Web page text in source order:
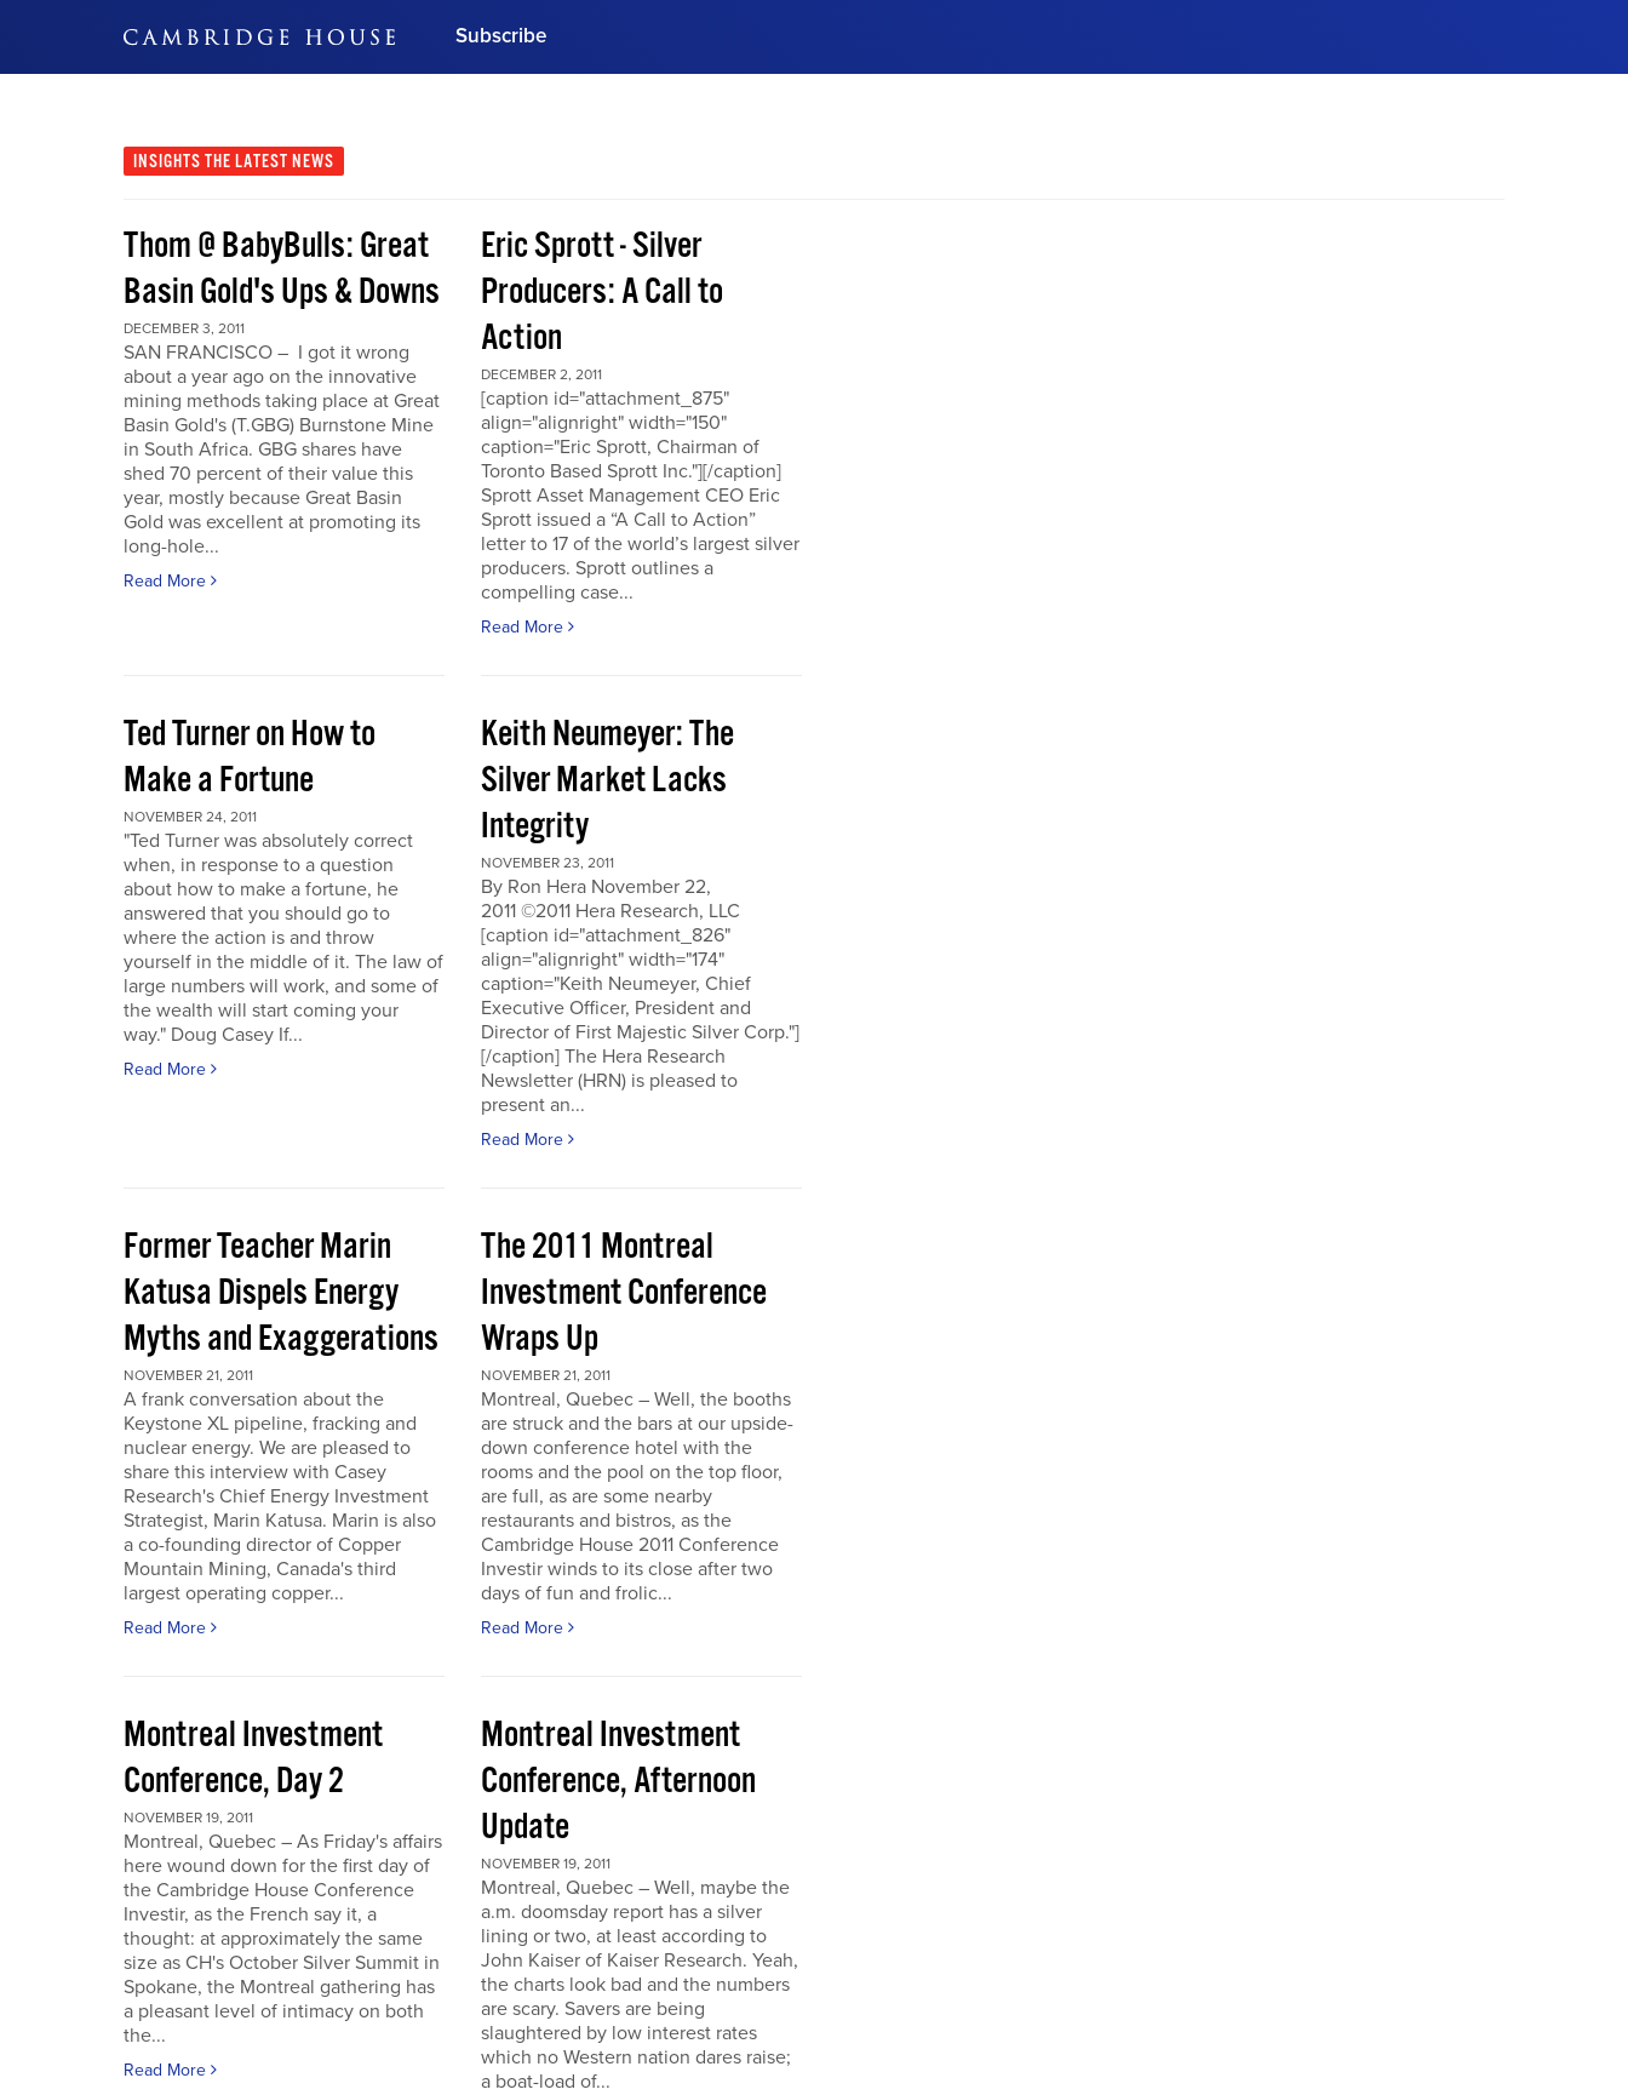
Subscribe
Subscribe Now
INSIGHTS THE LATEST NEWS
Thom @ BabyBulls: Great
Basin Gold's Ups & Downs
DECEMBER 3, 2011
SAN FRANCISCO – I got it wrong
about a year ago on the innovative
mining methods taking place at Great
Basin Gold's (T.GBG) Burnstone Mine
in South Africa. GBG shares have
shed 70 percent of their value this
year, mostly because Great Basin
Gold was excellent at promoting its
long-hole...
Read More
Eric Sprott - Silver
Producers: A Call to
Action
DECEMBER 2, 2011
[caption id="attachment_875"
align="alignright" width="150"
caption="Eric Sprott, Chairman of
Toronto Based Sprott Inc."][/caption]
Sprott Asset Management CEO Eric
Sprott issued a “A Call to Action”
letter to 17 of the world’s largest silver
producers. Sprott outlines a
compelling case...
Read More
Ted Turner on How to
Make a Fortune
NOVEMBER 24, 2011
"Ted Turner was absolutely correct
when, in response to a question
about how to make a fortune, he
answered that you should go to
where the action is and throw
yourself in the middle of it. The law of
large numbers will work, and some of
the wealth will start coming your
way." Doug Casey If...
Read More
Keith Neumeyer: The
Silver Market Lacks
Integrity
NOVEMBER 23, 2011
By Ron Hera November 22,
2011 ©2011 Hera Research, LLC
[caption id="attachment_826"
align="alignright" width="174"
caption="Keith Neumeyer, Chief
Executive Officer, President and
Director of First Majestic Silver Corp."]
[/caption] The Hera Research
Newsletter (HRN) is pleased to
present an...
Read More
Former Teacher Marin
Katusa Dispels Energy
Myths and Exaggerations
NOVEMBER 21, 2011
A frank conversation about the
Keystone XL pipeline, fracking and
nuclear energy. We are pleased to
share this interview with Casey
Research's Chief Energy Investment
Strategist, Marin Katusa. Marin is also
a co-founding director of Copper
Mountain Mining, Canada's third
largest operating copper...
Read More
The 2011 Montreal
Investment Conference
Wraps Up
NOVEMBER 21, 2011
Montreal, Quebec – Well, the booths
are struck and the bars at our upside-
down conference hotel with the
rooms and the pool on the top floor,
are full, as are some nearby
restaurants and bistros, as the
Cambridge House 2011 Conference
Investir winds to its close after two
days of fun and frolic...
Read More
Montreal Investment
Conference, Day 2
NOVEMBER 19, 2011
Montreal, Quebec – As Friday's affairs
here wound down for the first day of
the Cambridge House Conference
Investir, as the French say it, a
thought: at approximately the same
size as CH's October Silver Summit in
Spokane, the Montreal gathering has
a pleasant level of intimacy on both
the...
Read More
Montreal Investment
Conference, Afternoon
Update
NOVEMBER 19, 2011
Montreal, Quebec – Well, maybe the
a.m. doomsday report has a silver
lining or two, at least according to
John Kaiser of Kaiser Research. Yeah,
the charts look bad and the numbers
are scary. Savers are being
slaughtered by low interest rates
which no Western nation dares raise;
a boat-load of...